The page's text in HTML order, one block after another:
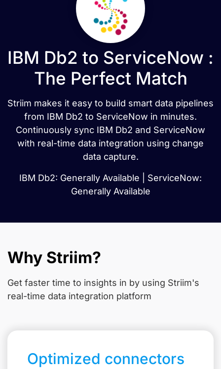
IBM Db2 to ServiceNow :
The Perfect Match
Striim makes it easy to build smart data pipelines
from IBM Db2 to ServiceNow in minutes.
Continuously sync IBM Db2 and ServiceNow
with real-time data integration using change
data capture.
IBM Db2: Generally Available | ServiceNow:
Generally Available
Why Striim?
Get faster time to insights in by using Striim's
real-time data integration platform
Optimized connectors